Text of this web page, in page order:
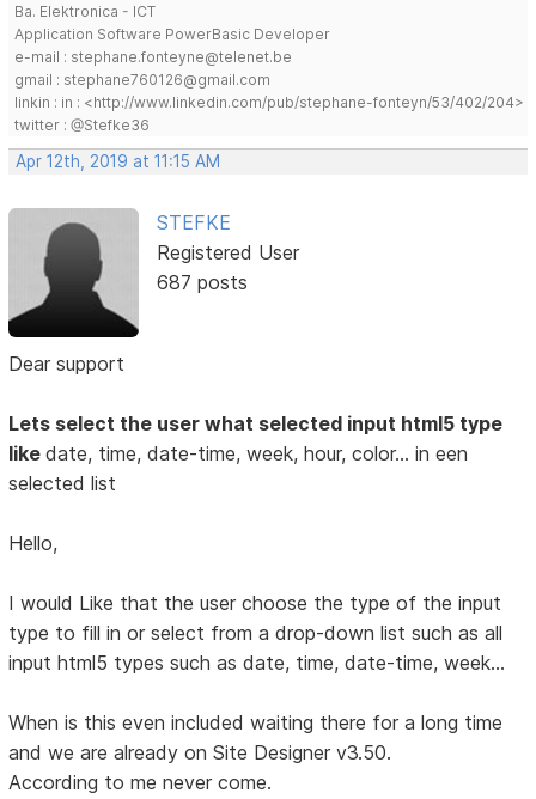
Ba. Elektronica - ICT
Application Software PowerBasic Developer
e-mail : stephane.fonteyne@telenet.be
gmail : stephane760126@gmail.com
linkin : in : <http://www.linkedin.com/pub/stephane-fonteyn/53/402/204>
twitter : @Stefke36
Apr 12th, 2019 at 11:15 AM
STEFKE
Registered User
687 posts
Dear support
Lets select the user what selected input html5 type
likedate, time, date-time, week, hour, color... in een
selected list
Hello,
I would Like that the user choose the type of the input
type to fill in or select from a drop-down list such as all
input html5 types such as date, time, date-time, week...
When is this even included waiting there for a long time
and we are already on Site Designer v3.50.
According to me never come.